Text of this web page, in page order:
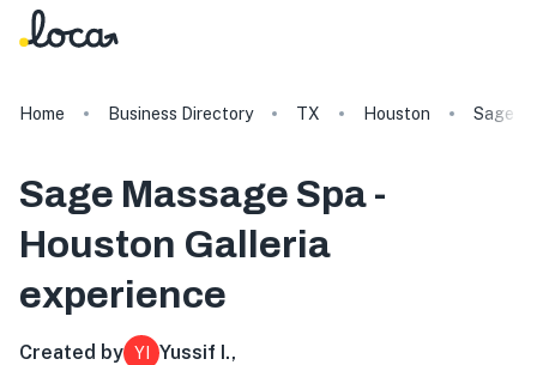
Home Business Directory TX Houston Sage
Sage Massage Spa -
Houston Galleria
experience
Created by YI Yussif I.,